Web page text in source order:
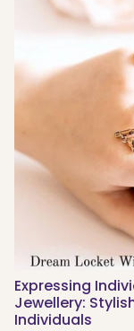
Expressing
Jewellery:
Individuals